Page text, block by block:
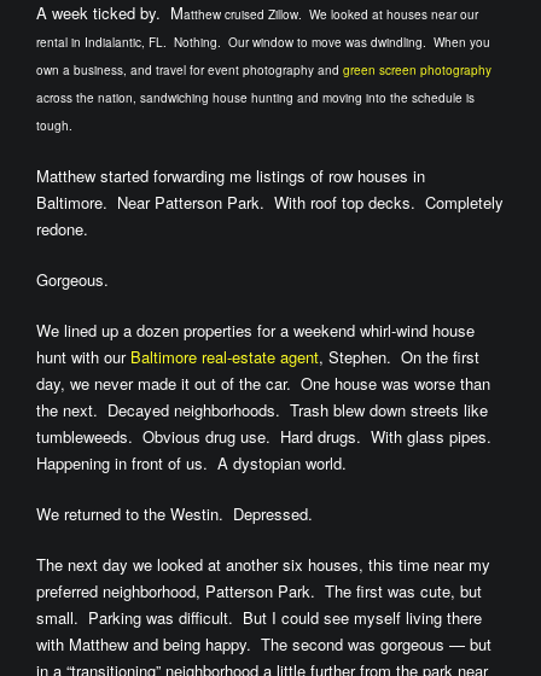
A week ticked by. Matthew cruised Zillow. We looked at houses near our
rental in Indialantic, FL. Nothing. Our window to move was dwindling. When you
own a business, and travel for event photography and green screen photography
across the nation, sandwiching house hunting and moving into the schedule is
tough.
Matthew started forwarding me listings of row houses in
Baltimore. Near Patterson Park. With roof top decks. Completely
redone.
Gorgeous.
We lined up a dozen properties for a weekend whirl-wind house
hunt with our Baltimore real-estate agent, Stephen. On the first
day, we never made it out of the car. One house was worse than
the next. Decayed neighborhoods. Trash blew down streets like
tumbleweeds. Obvious drug use. Hard drugs. With glass pipes.
Happening in front of us. A dystopian world.
We returned to the Westin. Depressed.
The next day we looked at another six houses, this time near my
preferred neighborhood, Patterson Park. The first was cute, but
small. Parking was difficult. But I could see myself living there
with Matthew and being happy. The second was gorgeous — but
in a “transitioning” neighborhood a little further from the park near